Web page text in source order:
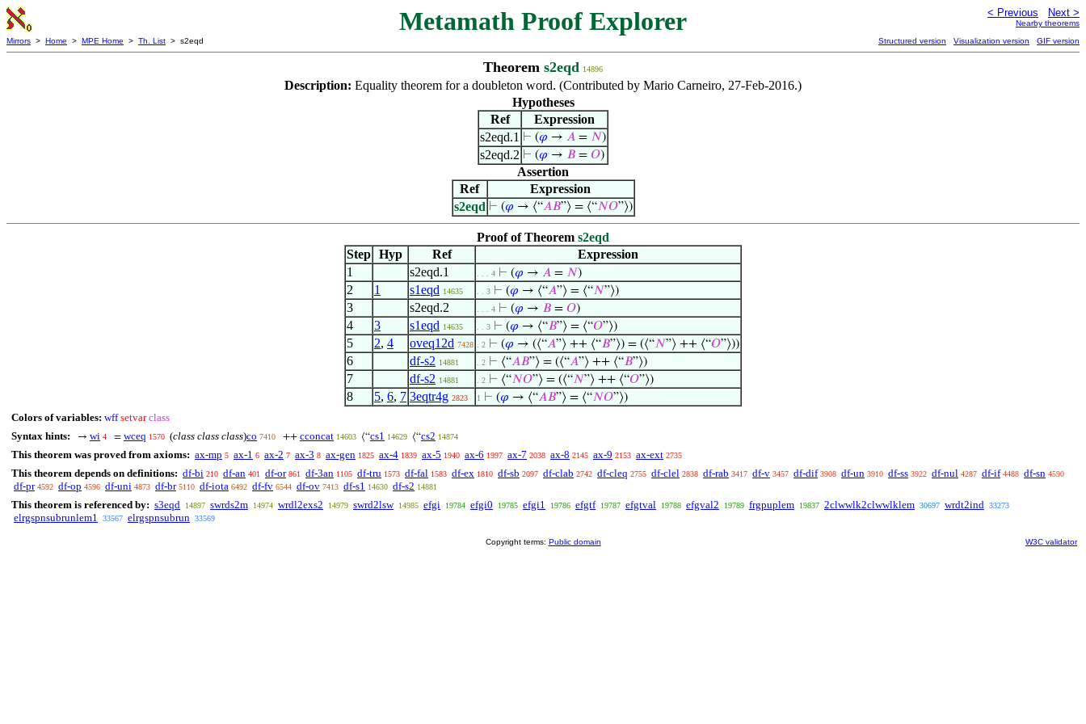
Metamath Proof Explorer < Previous Next >
Nearby theorems
Mirrors > Home > MPE Home > Th. List > s2eqd Structured version Visualization version GIF version
Theorem s2eqd 14896
Description: Equality theorem for a doubleton word. (Contributed by Mario Carneiro, 27-Feb-2016.)
Hypotheses
Ref
Expression
s2eqd.1 ⊢ (𝜑 → 𝐴 = 𝑁)
s2eqd.2 ⊢ (𝜑 → 𝐵 = 𝑂)
Assertion
Ref
Expression
s2eqd ⊢ (𝜑 → ⟨“𝐴𝐵”⟩ = ⟨“𝑁𝑂”⟩)
Proof of Theorem s2eqd
Step Hyp Ref
Expression
1
s2eqd.1 . . . 4 ⊢ (𝜑 → 𝐴 = 𝑁)
2 1 s1eqd 14635 . . 3 ⊢ (𝜑 → ⟨“𝐴”⟩ = ⟨“𝑁”⟩)
3 s2eqd.2 . . . 4 ⊢ (𝜑 → 𝐵 = 𝑂)
4 3 s1eqd 14635 . . 3 ⊢ (𝜑 → ⟨“𝐵”⟩ = ⟨“𝑂”⟩)
5 2, 4 oveq12d 7428 . 2 ⊢ (𝜑 → (⟨“𝐴”⟩ ++ ⟨“𝐵”⟩) = (⟨“𝑁”⟩ ++ ⟨“𝑂”⟩))
6 df-s2 14881 . 2 ⊢ ⟨“𝐴𝐵”⟩ = (⟨“𝐴”⟩ ++ ⟨“𝐵”⟩)
7 df-s2 14881 . 2 ⊢ ⟨“𝑁𝑂”⟩ = (⟨“𝑁”⟩ ++ ⟨“𝑂”⟩)
8 5, 6, 7 3eqtr4g 2823 1 ⊢ (𝜑 → ⟨“𝐴𝐵”⟩ = ⟨“𝑁𝑂”⟩)
Colors of variables: wff setvar class
Syntax hints:
→ wi 4 = wceq 1570 (class class class)co 7410 ++ cconcat 14603 ⟨“cs1 14629 ⟨“cs2 14874
This theorem was proved from axioms: ax-mp 5 ax-1 6 ax-2 7 ax-3 8 ax-gen 1825 ax-4 1839 ax-5 1940 ax-6 1997 ax-7 2038 ax-8 2145 ax-9 2153 ax-ext 2735
This theorem depends on definitions: df-bi 210 df-an 401 df-or 861 df-3an 1105 df-tru 1573 df-fal 1583 df-ex 1810 df-sb 2097 df-clab 2742 df-cleq 2755 df-clel 2838 df-rab 3417 df-v 3457 df-dif 3908 df-un 3910 df-ss 3922 df-nul 4287 df-if 4488 df-sn 4590
df-pr 4592 df-op 4596 df-uni 4873 df-br 5110 df-iota 6492 df-fv 6544 df-ov 7413 df-s1 14630 df-s2 14881
This theorem is referenced by: s3eqd 14897 swrds2m 14974 wrdl2exs2 14979 swrd2lsw 14985 efgi 19784 efgi0 19785 efgi1 19786 efgtf 19787 efgtval 19788 efgval2 19789 frgpuplem 19837 2clwwlk2clwwlklem 30697 wrdt2ind 33273
elrgspnsubrunlem1 33567 elrgspnsubrun 33569
Copyright terms: Public domain W3C validator